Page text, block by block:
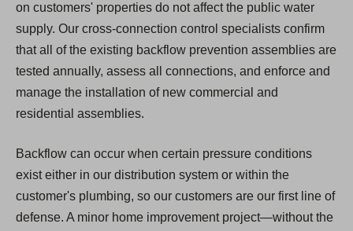
on customers' properties do not affect the public water
supply. Our cross-connection control specialists confirm
that all of the existing backflow prevention assemblies are
tested annually, assess all connections, and enforce and
manage the installation of new commercial and
residential assemblies.
Backflow can occur when certain pressure conditions
exist either in our distribution system or within the
customer's plumbing, so our customers are our first line of
defense. A minor home improvement project—without the